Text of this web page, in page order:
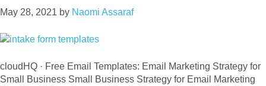
May 28, 2021 by Naomi Assaraf
cloudHQ · Free Email Templates: Email Marketing Strategy for
Small Business Small Business Strategy for Email Marketing